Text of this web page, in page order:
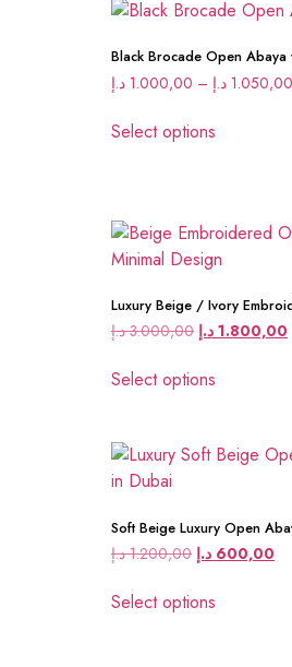
Black Brocade Open Abaya
1.000,00 د.إ – 1.050,00 د.إ
Select options
Luxury Beige / Ivory
3.000,00 د.إ 1.800,00 د.إ
Select options
Soft Beige Luxury Open
1.200,00 د.إ 600,00 د.إ
Select options